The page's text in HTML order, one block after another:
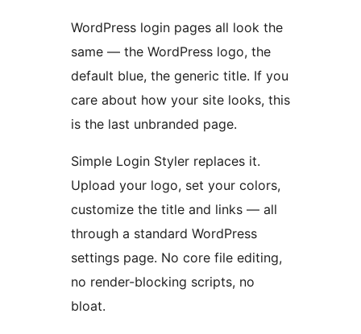
WordPress login pages all look the
same — the WordPress logo, the
default blue, the generic title. If you
care about how your site looks, this
is the last unbranded page.
Simple Login Styler replaces it.
Upload your logo, set your colors,
customize the title and links — all
through a standard WordPress
settings page. No core file editing,
no render-blocking scripts, no
bloat.